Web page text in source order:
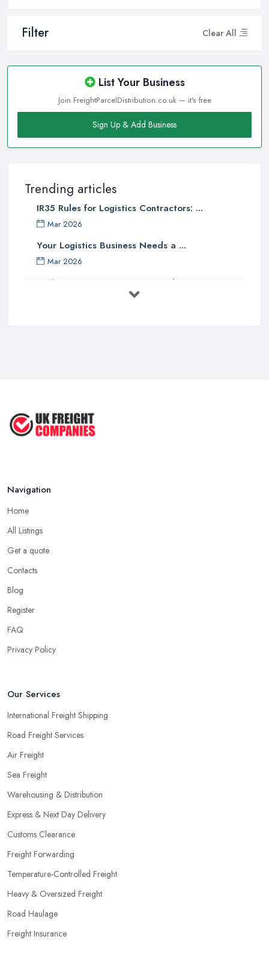
Filter Clear All
List Your Business
Join FreightParcelDistribution.co.uk — it's free
Sign Up & Add Business
Trending articles
IR35 Rules for Logistics Contractors: ...
Mar 2026
Your Logistics Business Needs a ...
Mar 2026
Bathroom Renovation Costs and ...
Mar 2026
Navigation
Home
All Listings
Get a quote
Contacts
Blog
Register
FAQ
Privacy Policy
Our Services
International Freight Shipping
Road Freight Services
Air Freight
Sea Freight
Warehousing & Distribution
Express & Next Day Delivery
Customs Clearance
Freight Forwarding
Temperature-Controlled Freight
Heavy & Oversized Freight
Road Haulage
Freight Insurance